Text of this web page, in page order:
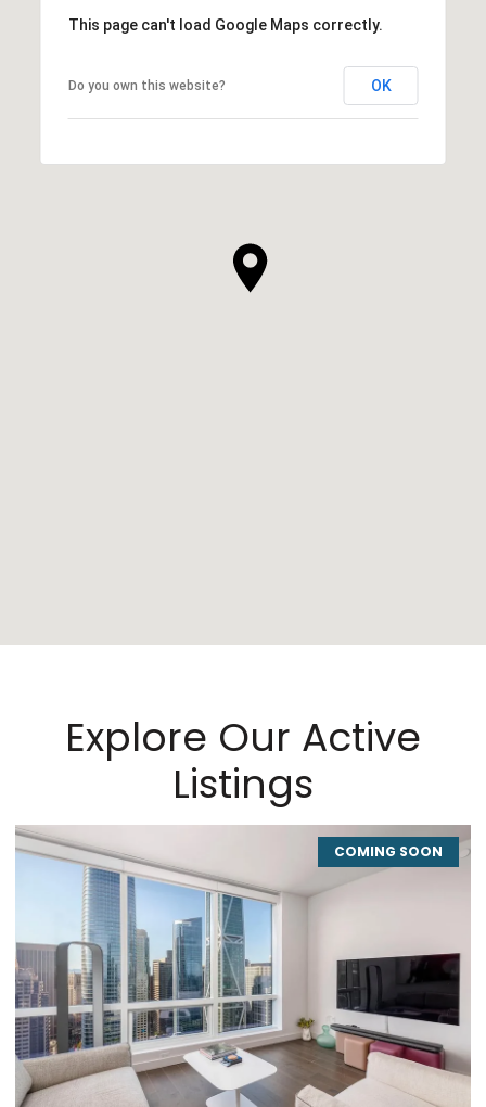
This page can't load Google Maps correctly.
Do you own this website? OK
Explore Our Active
Listings
COMING SOON